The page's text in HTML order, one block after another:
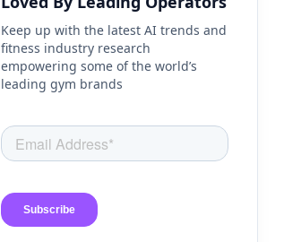
Keep up with the latest AI trends and
fitness industry research
empowering some of the world’s
leading gym brands